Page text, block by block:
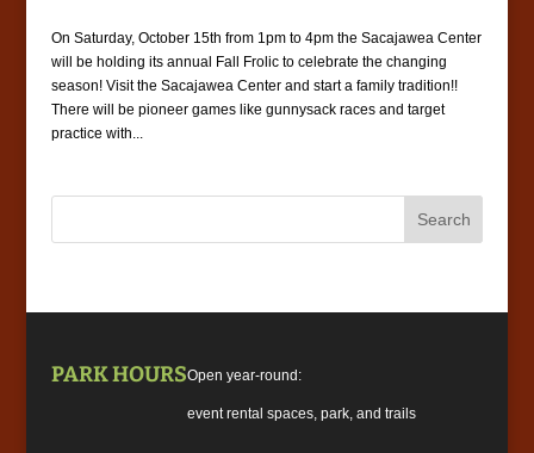
On Saturday, October 15th from 1pm to 4pm the Sacajawea Center
will be holding its annual Fall Frolic to celebrate the changing
season! Visit the Sacajawea Center and start a family tradition!!
There will be pioneer games like gunnysack races and target
practice with...
PARK HOURSOpen year-round:
event rental spaces, park, and trails